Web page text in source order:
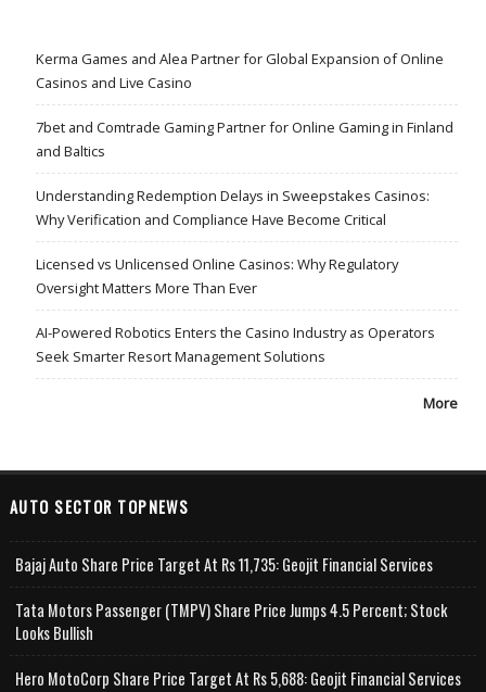
Kerma Games and Alea Partner for Global Expansion of Online
Casinos and Live Casino
7bet and Comtrade Gaming Partner for Online Gaming in Finland
and Baltics
Understanding Redemption Delays in Sweepstakes Casinos:
Why Verification and Compliance Have Become Critical
Licensed vs Unlicensed Online Casinos: Why Regulatory
Oversight Matters More Than Ever
AI-Powered Robotics Enters the Casino Industry as Operators
Seek Smarter Resort Management Solutions
More
AUTO SECTOR TOPNEWS
Bajaj Auto Share Price Target At Rs 11,735: Geojit Financial Services
Tata Motors Passenger (TMPV) Share Price Jumps 4.5 Percent; Stock
Looks Bullish
Hero MotoCorp Share Price Target At Rs 5,688: Geojit Financial Services